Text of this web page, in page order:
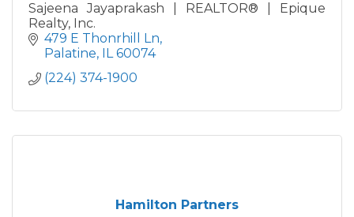
Sajeena Jayaprakash | REALTOR® | Epique
Realty, Inc.
479 E Thonrhill Ln
Palatine IL 60074
(224) 374-1900
Hamilton Partners